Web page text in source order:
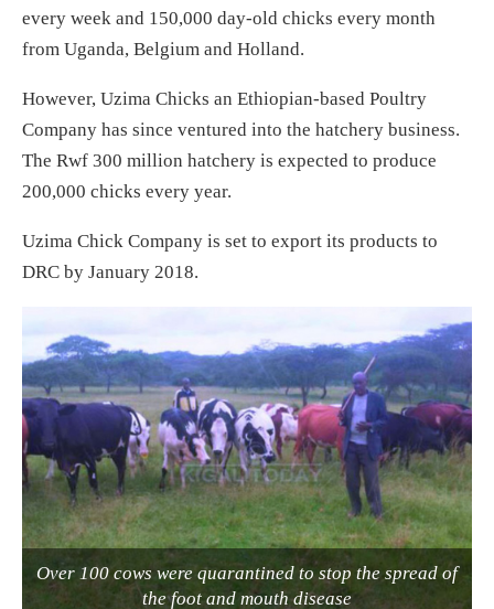
every week and 150,000 day-old chicks every month
from Uganda, Belgium and Holland.
However, Uzima Chicks an Ethiopian-based Poultry
Company has since ventured into the hatchery business.
The Rwf 300 million hatchery is expected to produce
200,000 chicks every year.
Uzima Chick Company is set to export its products to
DRC by January 2018.
Over 100 cows were quarantined to stop the spread of
the foot and mouth disease